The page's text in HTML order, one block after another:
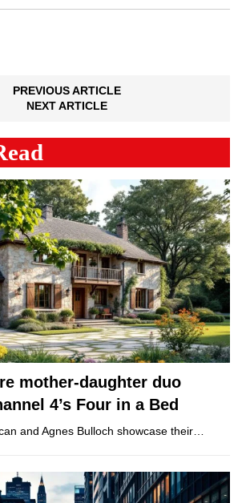
PREVIOUS ARTICLE
NEXT ARTICLE
mother-daughter duo
4’s Four in a Bed
and Agnes Bulloch showcase their…